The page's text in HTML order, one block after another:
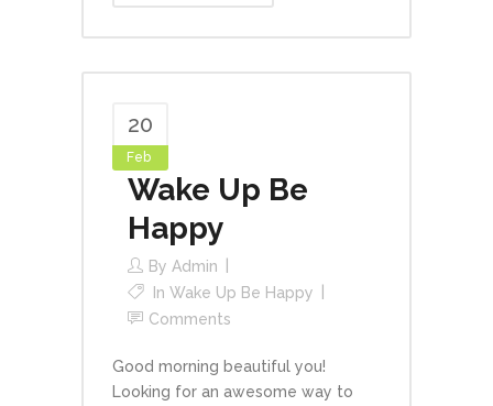
20
Feb
Wake Up Be
Happy
By Admin
In Wake Up Be Happy
Comments
Good morning beautiful you!
Looking for an awesome way to